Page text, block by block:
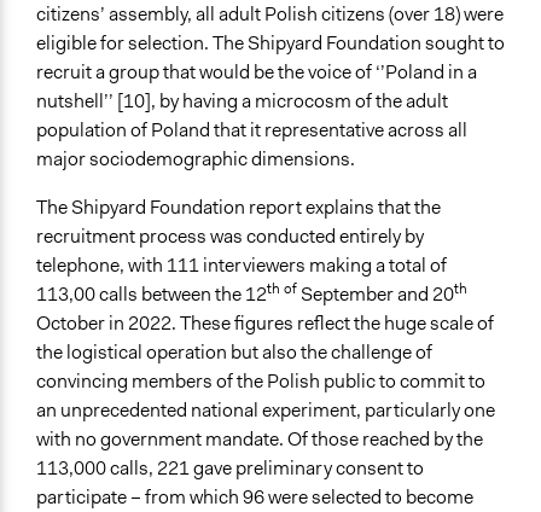
citizens’ assembly, all adult Polish citizens (over 18) were
eligible for selection. The Shipyard Foundation sought to
recruit a group that would be the voice of ‘’Poland in a
nutshell’’ [10], by having a microcosm of the adult
population of Poland that it representative across all
major sociodemographic dimensions.
The Shipyard Foundation report explains that the
recruitment process was conducted entirely by
telephone, with 111 interviewers making a total of
113,00 calls between the 12th of September and 20th
October in 2022. These figures reflect the huge scale of
the logistical operation but also the challenge of
convincing members of the Polish public to commit to
an unprecedented national experiment, particularly one
with no government mandate. Of those reached by the
113,000 calls, 221 gave preliminary consent to
participate – from which 96 were selected to become